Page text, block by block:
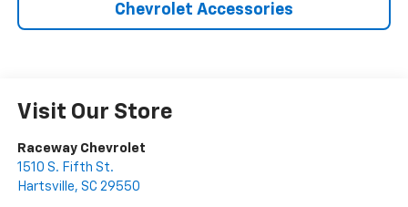
Chevrolet Accessories
Visit Our Store
Raceway Chevrolet
1510 S. Fifth St.
Hartsville, SC 29550